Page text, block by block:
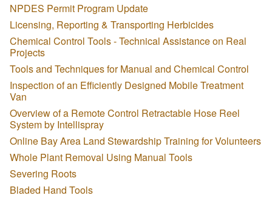
NPDES Permit Program Update
Licensing, Reporting & Transporting Herbicides
Chemical Control Tools - Technical Assistance on Real
Projects
Tools and Techniques for Manual and Chemical Control
Inspection of an Efficiently Designed Mobile Treatment
Van
Overview of a Remote Control Retractable Hose Reel
System by Intellispray
Online Bay Area Land Stewardship Training for Volunteers
Whole Plant Removal Using Manual Tools
Severing Roots
Bladed Hand Tools